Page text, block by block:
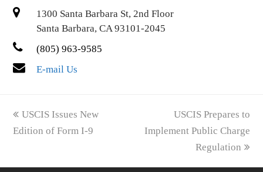
1300 Santa Barbara St, 2nd Floor
Santa Barbara, CA 93101-2045
(805) 963-9585
E-mail Us
previous
post:
USCIS Issues New
Edition of Form I-9
next
post:
USCIS Prepares to
Implement Public Charge
Regulation